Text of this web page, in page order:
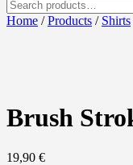
for:
Home /Products / Shirts
Brush
19,90 €